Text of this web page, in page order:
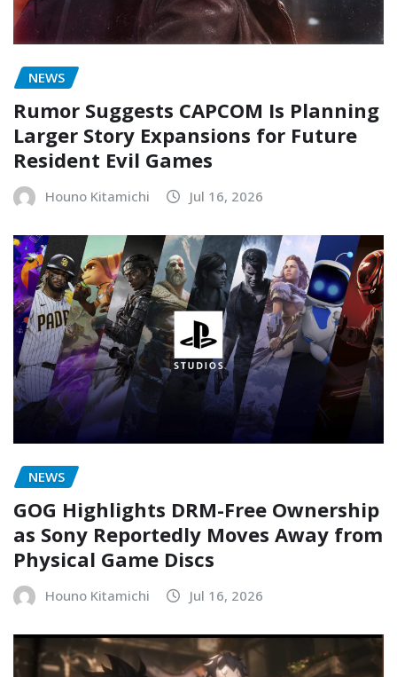
NEWS
Rumor Suggests CAPCOM Is Planning
Larger Story Expansions for Future
Resident Evil Games
Houno Kitamichi Jul 16, 2026
NEWS
GOG Highlights DRM-Free Ownership
as Sony Reportedly Moves Away from
Physical Game Discs
Houno Kitamichi Jul 16, 2026